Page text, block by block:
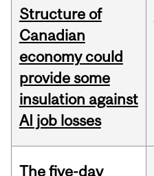
Structure of
Canadian
economy could
provide some
insulation against
AI job losses
The five-day